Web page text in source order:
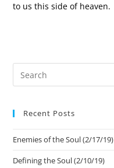
to us this side of heaven.
Recent Posts
Enemies of the Soul (2/17/19)
Defining the Soul (2/10/19)